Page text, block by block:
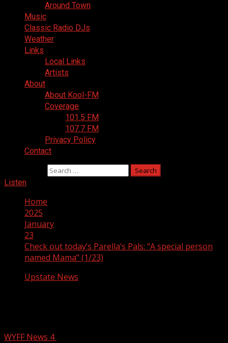
Around Town
Music
Classic Radio DJs
Weather
Links
Local Links
Artists
About
About Kool-FM
Coverage
101.5 FM
107.7 FM
Privacy Policy
Contact
Listen
Home
2025
January
23
Check out today’s Parella’s Pals: “A special person
named Mama” (1/23)
Upstate News
WYFF News 4